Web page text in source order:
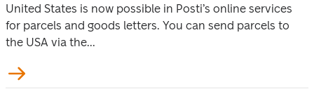
United States is now possible in Posti’s online services
for parcels and goods letters. You can send parcels to
the USA via the...